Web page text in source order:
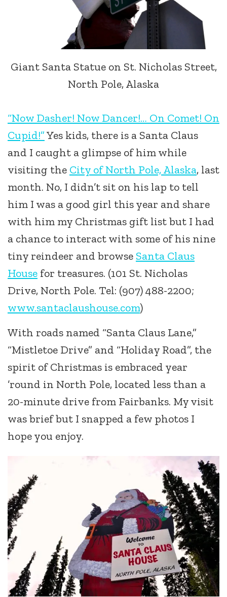
Giant Santa Statue on St. Nicholas Street,
North Pole, Alaska
“Now Dasher! Now Dancer!… On Comet! On
Cupid!”Yes kids, there is a Santa Claus
and I caught a glimpse of him while
visiting the City of North Pole, Alaska, last
month. No, I didn’t sit on his lap to tell
him I was a good girl this year and share
with him my Christmas gift list but I had
a chance to interact with some of his nine
tiny reindeer and browse Santa Claus
House for treasures. (101 St. Nicholas
Drive, North Pole. Tel: (907) 488-2200;
www.santaclaushouse.com)
With roads named “Santa Claus Lane,”
“Mistletoe Drive” and “Holiday Road”, the
spirit of Christmas is embraced year
’round in North Pole, located less than a
20-minute drive from Fairbanks. My visit
was brief but I snapped a few photos I
hope you enjoy.